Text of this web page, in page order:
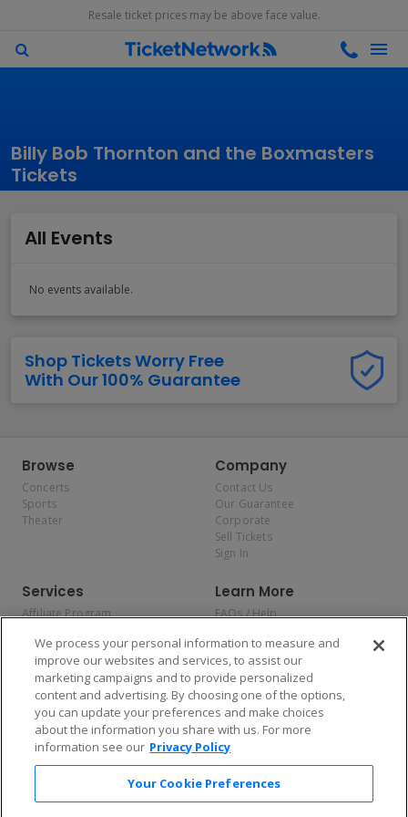
Resale ticket prices may be above face value.
Billy Bob Thornton and the Boxmasters
Tickets
All Events
No events available.
Shop Tickets Worry Free
With Our 100% Guarantee
Browse
Concerts
Sports
Theater
Company
Contact Us
Our Guarantee
Corporate
Sell Tickets
Sign In
Services
Affiliate Program
Allianz
Affirm
Learn More
FAQs / Help
Privacy Policy
Consumer Privacy Rights
Do Not Sell or Share My
Personal Information
Privacy Preferences
COVID-19 Response
Enjoy $10 off your tickets — just download the app!
We process your personal information to measure and
improve our websites and services, to assist our
marketing campaigns and to provide personalized
content and advertising. By choosing one of the options,
you can update your preferences and make choices
about the information you share with us. For more
information see our Privacy Policy
Your Cookie Preferences